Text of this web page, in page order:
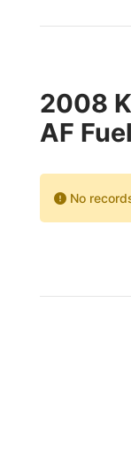
2008
AF
No